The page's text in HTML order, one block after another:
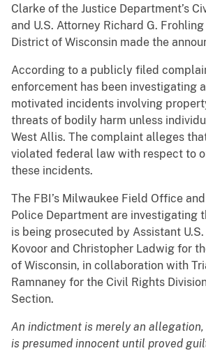
Clarke of the Justice Department’s
and U.S. Attorney Richard G.
District of Wisconsin made the
According to a publicly filed
enforcement has been investigating
motivated incidents involving
threats of bodily harm unless
West Allis. The complaint alleges
violated federal law with respect to
these incidents.
The FBI’s Milwaukee Field Office
Police Department are investigating
is being prosecuted by Assistant
Kovoor and Christopher Ladwig for
of Wisconsin, in collaboration with
Ramnaney for the Civil Rights
Section.
An indictment is merely an
is presumed innocent until proved